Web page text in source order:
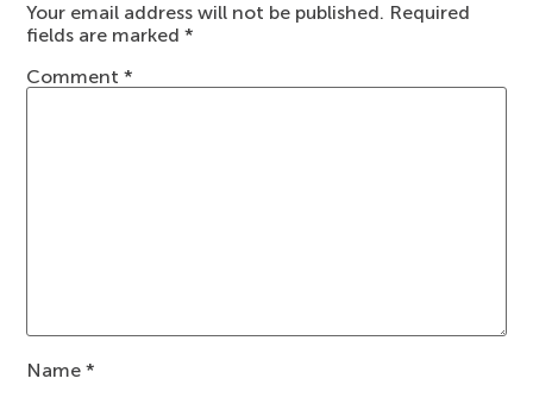
Your email address will not be published. Required
fields are marked*
Comment*
Name*